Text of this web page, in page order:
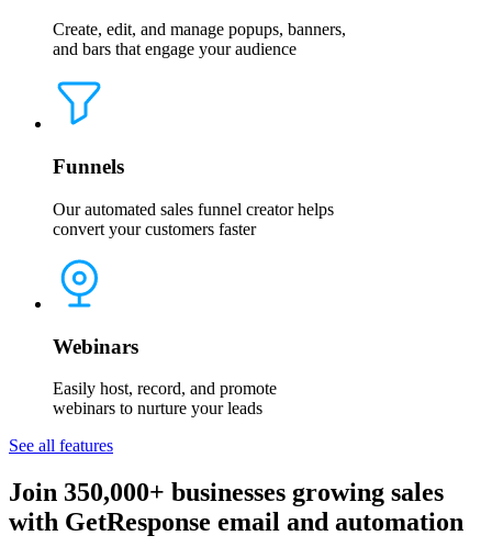
Create, edit, and manage popups, banners,
and bars that engage your audience
Funnels
Our automated sales funnel creator helps
convert your customers faster
Webinars
Easily host, record, and promote
webinars to nurture your leads
See all features
Join 350,000+ businesses growing sales
with GetResponse email and automation